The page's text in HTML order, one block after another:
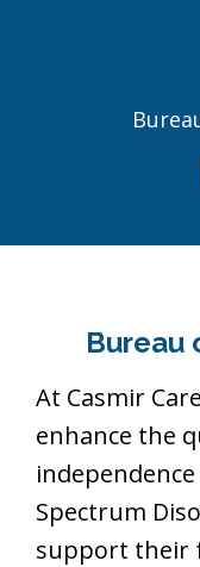
Bureau
At Casmir
enhance the
Spectrum
support their